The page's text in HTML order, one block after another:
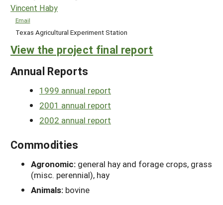
Vincent Haby
Email
Texas Agricultural Experiment Station
View the project final report
Annual Reports
1999 annual report
2001 annual report
2002 annual report
Commodities
Agronomic: general hay and forage crops, grass
(misc. perennial), hay
Animals: bovine